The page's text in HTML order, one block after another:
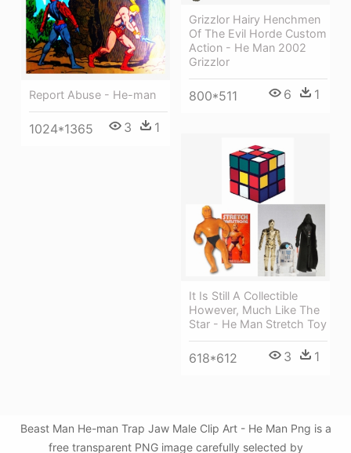
Report Abuse - He-man
1024*1365 3 1
Grizzlor Hairy Henchmen
Of The Evil Horde Custom
Action - He Man 2002
Grizzlor
800*511 6 1
It Is Still A Collectible
However, Much Like The
Star - He Man Stretch Toy
618*612 3 1
Beast Man He-man Trap Jaw Male Clip Art - He Man Png is a
free transparent PNG image carefully selected by